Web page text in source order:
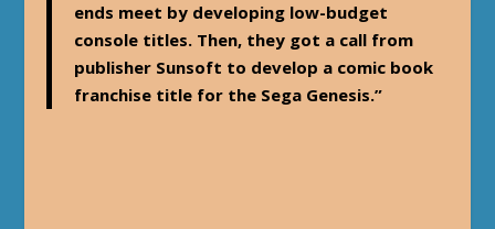
ends meet by developing low-budget
console titles. Then, they got a call from
publisher Sunsoft to develop a comic book
franchise title for the Sega Genesis.”